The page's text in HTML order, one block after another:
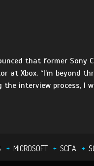
that former Sony
at Xbox. “I’m beyond
the interview process, I
MICROSOFT SCEA